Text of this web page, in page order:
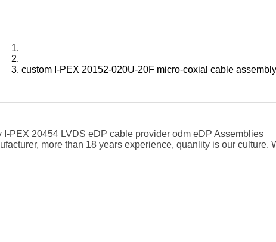
custom I-PEX 20152-020U-20F micro-coxial cable
PEX 20454 LVDS eDP cable provider odm eDP Assemblies
more than 18 years experience, quanlity is our culture.